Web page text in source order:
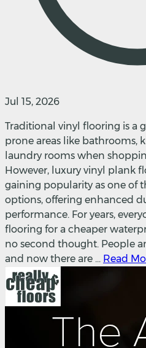
Jul 15, 2026
Traditional vinyl flooring is a
prone areas like bathrooms,
laundry rooms when
However, luxury vinyl plank
gaining popularity as one of
options, offering enhanced
performance. For years,
flooring for a cheaper
no second thought. People
and now there are ... Read